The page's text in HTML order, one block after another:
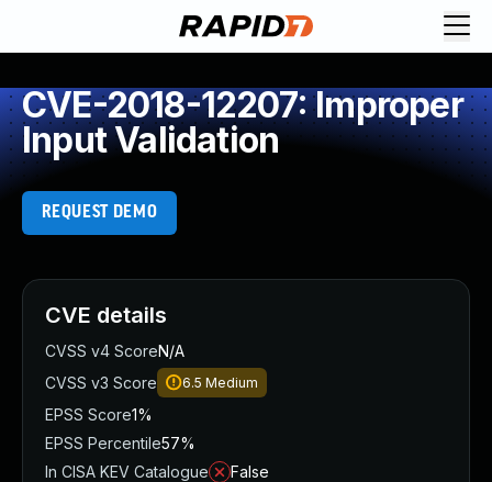
CVE-2018-12207: Improper
Input Validation
REQUEST DEMO
CVE details
CVSS v4 ScoreN/A
CVSS v3 Score
6.5 Medium
EPSS Score1%
EPSS Percentile57%
In CISA KEV Catalogue
False